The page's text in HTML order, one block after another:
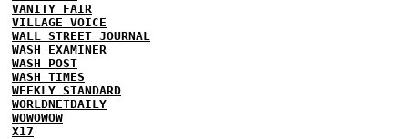
VANITY FAIR
VILLAGE VOICE
WALL STREET JOURNAL
WASH EXAMINER
WASH POST
WASH TIMES
WEEKLY STANDARD
WORLDNETDAILY
WOWOWOW
X17